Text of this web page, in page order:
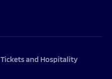
Tickets and Hospitality